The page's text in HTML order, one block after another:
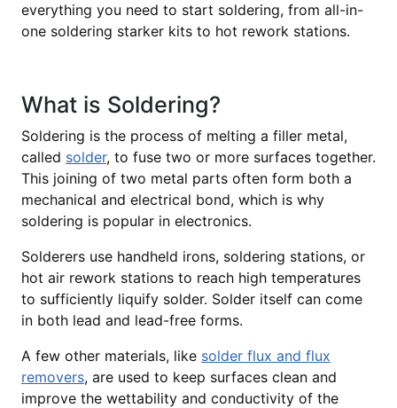
everything you need to start soldering, from all-in-
one soldering starker kits to hot rework stations.
What is Soldering?
Soldering is the process of melting a filler metal,
called solder, to fuse two or more surfaces together.
This joining of two metal parts often form both a
mechanical and electrical bond, which is why
soldering is popular in electronics.
Solderers use handheld irons, soldering stations, or
hot air rework stations to reach high temperatures
to sufficiently liquify solder. Solder itself can come
in both lead and lead-free forms.
A few other materials, like solder flux and flux
removers, are used to keep surfaces clean and
improve the wettability and conductivity of the